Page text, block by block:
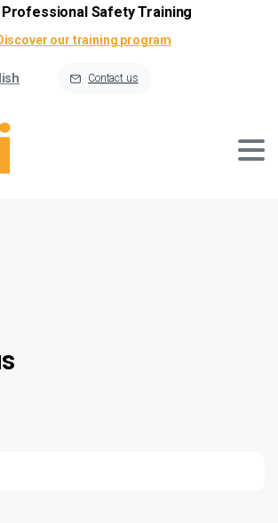
Professional Safety Training
our training program
Contact us